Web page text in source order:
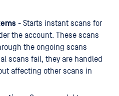
- Starts instant scans for
the account. These scans
the ongoing scans
scans fail, they are handled
affecting other scans in